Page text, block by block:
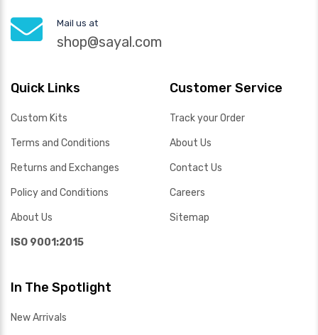
Mail us at
shop@sayal.com
Quick Links
Custom Kits
Terms and Conditions
Returns and Exchanges
Policy and Conditions
About Us
ISO 9001:2015
Customer Service
Track your Order
About Us
Contact Us
Careers
Sitemap
In The Spotlight
New Arrivals